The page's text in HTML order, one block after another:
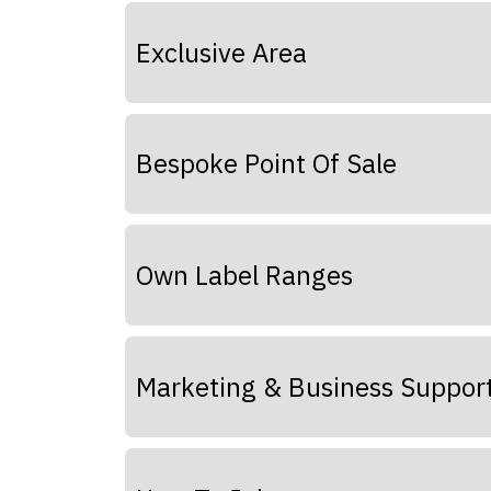
Exclusive Area
Bespoke Point Of Sale
Own Label Ranges
Marketing & Business